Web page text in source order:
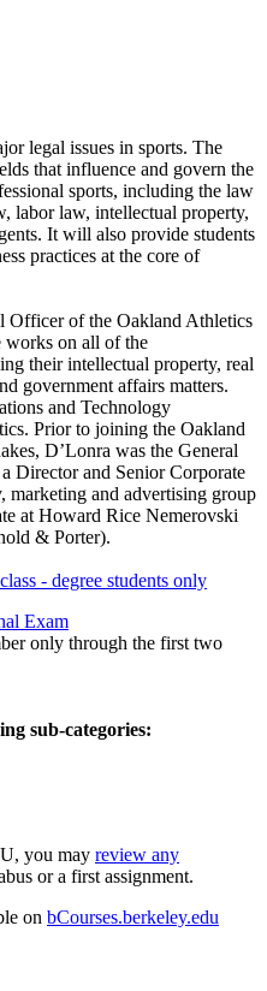
legal issues in sports. The
that influence and govern the
sports, including the law
labor law, intellectual property,
It will also provide students
practices at the core of
Officer of the Oakland Athletics
works on all of the
their intellectual property, real
government affairs matters.
and Technology
Prior to joining the Oakland
D’Lonra was the General
Director and Senior Corporate
marketing and advertising group
at Howard Rice Nemerovski
& Porter).
- degree students only
Exam
only through the first two
sub-categories:
you may review any
or a first assignment.
on bCourses.berkeley.edu